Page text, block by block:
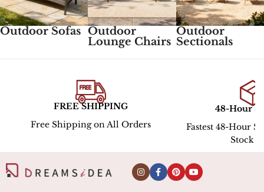
Outdoor Sofas Outdoor
Lounge Chairs
Outdoor
Sectionals
FREE SHIPPING
Free Shipping on All Orders
48-Hour
Fastest 48-Hour
Stock